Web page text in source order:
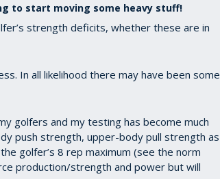
to start moving some heavy stuff!
strength deficits, whether these are in
In all likelihood there may have been some
golfers and my testing has become much
push strength, upper-body pull strength as
golfer’s 8 rep maximum (see the norm
production/strength and power but will